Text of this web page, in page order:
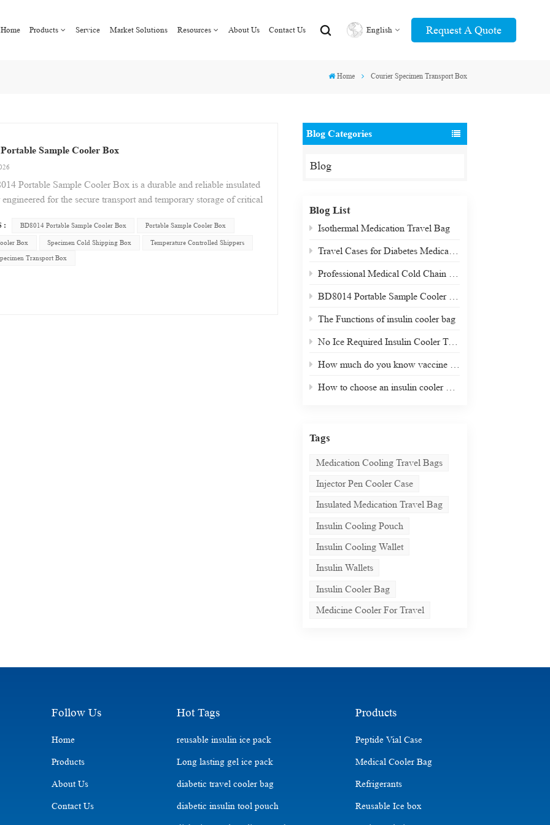
Home Products Service Market Solutions Resources About Us Contact Us English Request A Quote
Home Courier Specimen Transport Box
Blog Categories
Blog
Blog List
Isothermal Medication Travel Bag
Travel Cases for Diabetes Medication & Biologics
Professional Medical Cold Chain Transport Box: Precision-Engineered for Critical Payloads
BD8014 Portable Sample Cooler Box
The Functions of insulin cooler bag
No Ice Required Insulin Cooler Travel Case
How much do you know vaccine carrier and cold box?
How to choose an insulin cooler during travel?
Tags
Medication Cooling Travel Bags
Injector Pen Cooler Case
Insulated Medication Travel Bag
Insulin Cooling Pouch
Insulin Cooling Wallet
Insulin Wallets
Insulin Cooler Bag
Medicine Cooler For Travel
Sample Cooler Box
Portable Sample Cooler Box is a durable and reliable insulated
for the secure transport and temporary storage of critical
robust, easy-to-clean exterior and a secure-latching lid for
protection during transit. Its efficient design provides a controlled
environment, ideally suited for a range of applications including
: BD8014 Portable Sample Cooler Box
Portable Sample Cooler Box
Box
Specimen Cold Shipping Box
Temperature Controlled Shippers
Transport Box
Follow Us
Home
Products
About Us
Contact Us
Hot Tags
reusable insulin ice pack
Long lasting gel ice pack
diabetic travel cooler bag
diabetic insulin tool pouch
Products
Peptide Vial Case
Medical Cooler Bag
Refrigerants
Reusable Ice box